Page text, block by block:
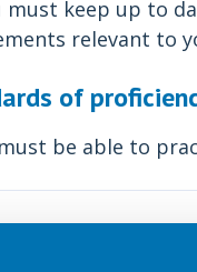
must keep up to
relevant to
of
be able to